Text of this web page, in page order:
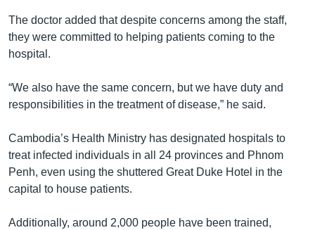
The doctor added that despite concerns among the staff,
they were committed to helping patients coming to the
hospital.
“We also have the same concern, but we have duty and
responsibilities in the treatment of disease,” he said.
Cambodia’s Health Ministry has designated hospitals to
treat infected individuals in all 24 provinces and Phnom
Penh, even using the shuttered Great Duke Hotel in the
capital to house patients.
Additionally, around 2,000 people have been trained,